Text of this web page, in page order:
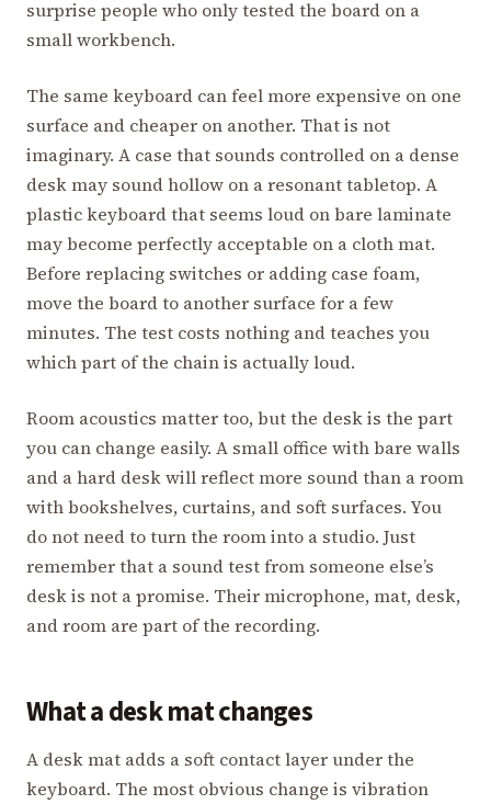
surprise people who only tested the board on a
small workbench.
The same keyboard can feel more expensive on one
surface and cheaper on another. That is not
imaginary. A case that sounds controlled on a dense
desk may sound hollow on a resonant tabletop. A
plastic keyboard that seems loud on bare laminate
may become perfectly acceptable on a cloth mat.
Before replacing switches or adding case foam,
move the board to another surface for a few
minutes. The test costs nothing and teaches you
which part of the chain is actually loud.
Room acoustics matter too, but the desk is the part
you can change easily. A small office with bare walls
and a hard desk will reflect more sound than a room
with bookshelves, curtains, and soft surfaces. You
do not need to turn the room into a studio. Just
remember that a sound test from someone else’s
desk is not a promise. Their microphone, mat, desk,
and room are part of the recording.
What a desk mat changes
A desk mat adds a soft contact layer under the
keyboard. The most obvious change is vibration